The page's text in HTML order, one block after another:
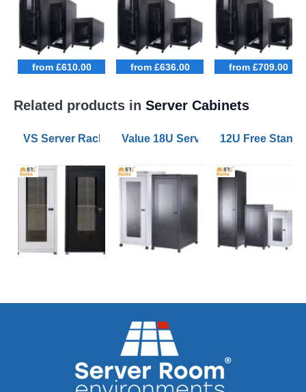
from £610.00 from £636.00 from £709.00
Related products in Server Cabinets
VS Server Rack Configurator 9U to 47U
Value 18U Server Racks 800mm
12U Free